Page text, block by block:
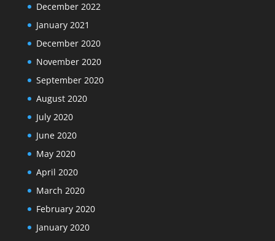
December 2022
January 2021
December 2020
November 2020
September 2020
August 2020
July 2020
June 2020
May 2020
April 2020
March 2020
February 2020
January 2020